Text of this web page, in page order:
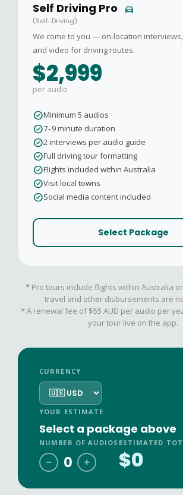
Self Driving Pro directions_car
(Self-Driving)
We come to you — on-location
and video for driving routes.
$2,999
per audio
check_circleMinimum 5 audios
check_circle7–9 minute duration
check_circle2 interviews per audio guide
check_circleFull driving tour formatting
check_circleFlights included within Australia
check_circleVisit local towns
check_circleSocial media content included
Select Package
* Pro tours include flights within Australia
travel and other disbursements are
* A renewal fee of $55 AUD per audio per
your tour live on the app.
CURRENCY
YOUR ESTIMATE
Select a package above
NUMBER OF AUDIOS
− 0 +
ESTIMATED
$0